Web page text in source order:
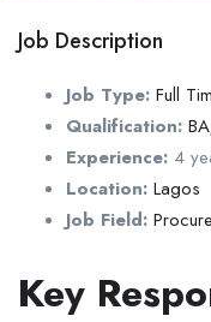
Job Description
Job Type: Full
Qualification:
Experience: 4
Location: Lagos
Job Field:
Key